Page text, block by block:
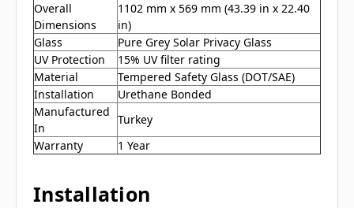
Overall
Dimensions
1102 mm x 569 mm (43.39 in x 22.40
in)
Glass
Pure Grey Solar Privacy Glass
UV Protection
15% UV filter rating
Material
Tempered Safety Glass (DOT/SAE)
Installation
Urethane Bonded
Manufactured
In
Turkey
Warranty
1 Year
Installation